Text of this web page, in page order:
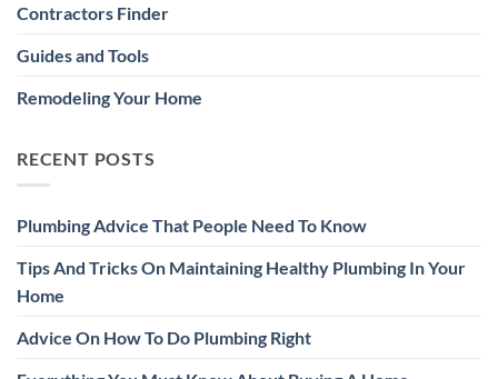
Contractors Finder
Guides and Tools
Remodeling Your Home
RECENT POSTS
Plumbing Advice That People Need To Know
Tips And Tricks On Maintaining Healthy Plumbing In Your
Home
Advice On How To Do Plumbing Right